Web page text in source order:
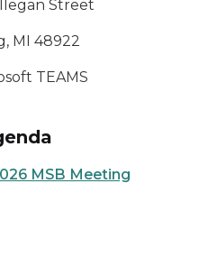
Street
MI 48922
TEAMS
MSB Meeting